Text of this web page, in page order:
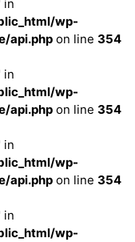
in
wp-
api.php on line 354
in
wp-
api.php on line 354
in
wp-
api.php on line 354
in
wp-